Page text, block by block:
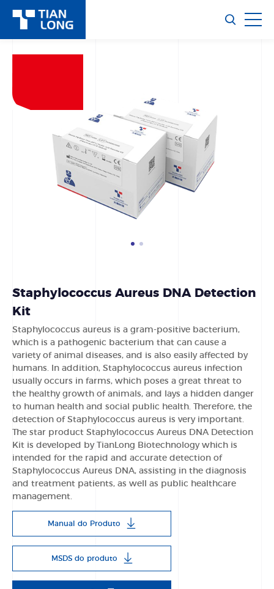
Staphylococcus Aureus DNA Detection
Kit
Staphylococcus aureus is a gram-positive bacterium,
which is a pathogenic bacterium that can cause a
variety of animal diseases, and is also easily affected by
humans. In addition, Staphylococcus aureus infection
usually occurs in farms, which poses a great threat to
the healthy growth of animals, and lays a hidden danger
to human health and social public health. Therefore, the
detection of Staphylococcus aureus is very important.
The star product Staphylococcus Aureus DNA Detection
Kit is developed by TianLong Biotechnology which is
intended for the rapid and accurate detection of
Staphylococcus Aureus DNA, assisting in the diagnosis
and treatment patients, as well as public healthcare
management.
Manual do Produto
MSDS do produto